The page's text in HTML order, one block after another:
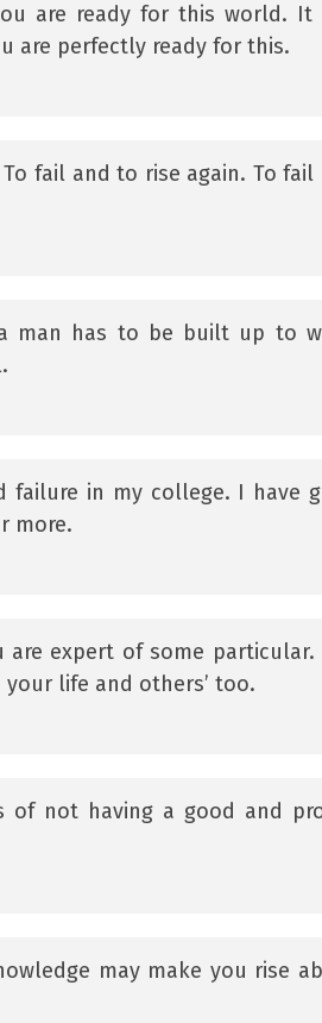
are ready for this world. It
are perfectly ready for this.
fail and to rise again. To fail
man has to be built up to
failure in my college. I have
more.
expert of some particular.
life and others’ too.
of not having a good and
may make you rise